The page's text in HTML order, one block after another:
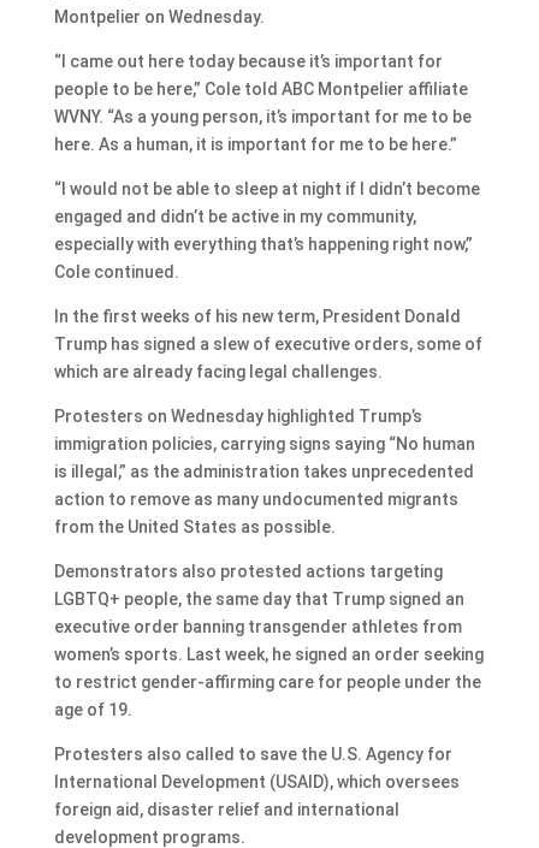
Montpelier on Wednesday.
“I came out here today because it’s important for
people to be here,” Cole told ABC Montpelier affiliate
WVNY. “As a young person, it’s important for me to be
here. As a human, it is important for me to be here.”
“I would not be able to sleep at night if I didn’t become
engaged and didn’t be active in my community,
especially with everything that’s happening right now,”
Cole continued.
In the first weeks of his new term, President Donald
Trump has signed a slew of executive orders, some of
which are already facing legal challenges.
Protesters on Wednesday highlighted Trump’s
immigration policies, carrying signs saying “No human
is illegal,” as the administration takes unprecedented
action to remove as many undocumented migrants
from the United States as possible.
Demonstrators also protested actions targeting
LGBTQ+ people, the same day that Trump signed an
executive order banning transgender athletes from
women’s sports. Last week, he signed an order seeking
to restrict gender-affirming care for people under the
age of 19.
Protesters also called to save the U.S. Agency for
International Development (USAID), which oversees
foreign aid, disaster relief and international
development programs.